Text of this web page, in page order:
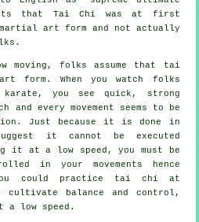
that Tai Chi was at first
martial art form and not actually
moving, folks assume that tai
form. When you watch folks
you see quick, strong
every movement seems to be
. Just because it is done in
it cannot be executed
it at a low speed, you must be
in your movements hence
could practice tai chi at
balance and control,
low speed.